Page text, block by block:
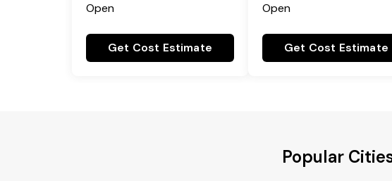
Open
Get Cost Estimate
Open
Get Cost Estimate
Popular